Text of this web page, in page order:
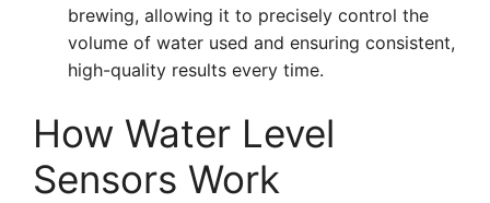
brewing, allowing it to precisely control the
volume of water used and ensuring consistent,
high-quality results every time.
How Water Level
Sensors Work